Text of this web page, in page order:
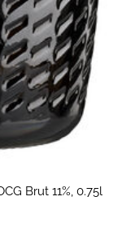
Brut 11%, 0.75l